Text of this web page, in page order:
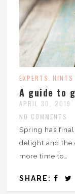
EXPERTS ,
A guide to
APRIL 30, 2019
NO COMMENTS
Spring has
delight and the
more time to…
SHARE: